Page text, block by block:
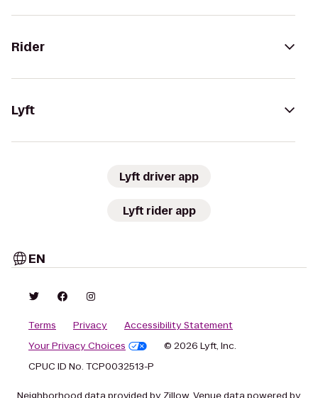
Rider
Lyft
Lyft driver app
Lyft rider app
EN
Terms Privacy
Accessibility Statement
Your Privacy Choices
© 2026 Lyft, Inc.
CPUC ID No. TCP0032513-P